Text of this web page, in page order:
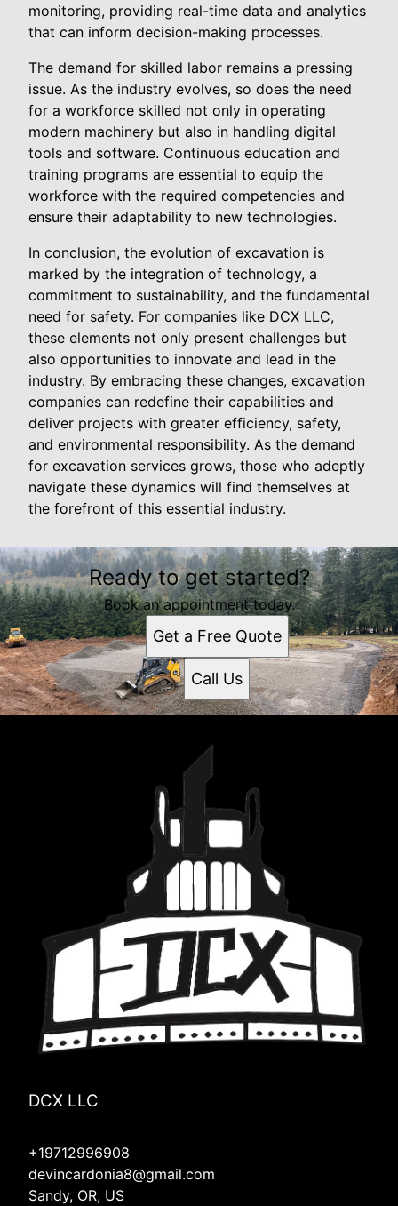
monitoring, providing real-time data and analytics
that can inform decision-making processes.
The demand for skilled labor remains a pressing
issue. As the industry evolves, so does the need
for a workforce skilled not only in operating
modern machinery but also in handling digital
tools and software. Continuous education and
training programs are essential to equip the
workforce with the required competencies and
ensure their adaptability to new technologies.
In conclusion, the evolution of excavation is
marked by the integration of technology, a
commitment to sustainability, and the fundamental
need for safety. For companies like DCX LLC,
these elements not only present challenges but
also opportunities to innovate and lead in the
industry. By embracing these changes, excavation
companies can redefine their capabilities and
deliver projects with greater efficiency, safety,
and environmental responsibility. As the demand
for excavation services grows, those who adeptly
navigate these dynamics will find themselves at
the forefront of this essential industry.
Ready to get started?
Book an appointment today.
Get a Free Quote
Call Us
DCX LLC
+19712996908
devincardonia8@gmail.com
Sandy, OR, US